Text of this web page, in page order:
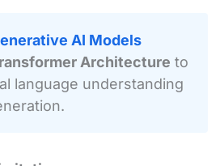
AI Models
Architecture to
language understanding